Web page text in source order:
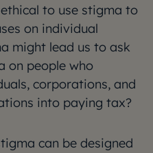
to use stigma to
on individual
might lead us to ask
on people who
corporations, and
into paying tax?
can be designed